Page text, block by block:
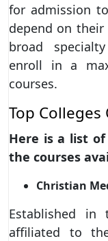
for admission
depend on
broad
enroll in a
courses.
Top
Here is a list
the courses
Christian
Established
affiliated to